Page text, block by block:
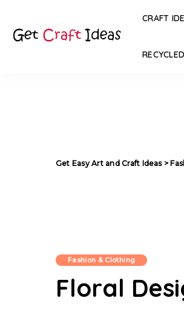
CRAFT
Get Easy Art and Craft Ideas>
Fashion & Clothing
Floral